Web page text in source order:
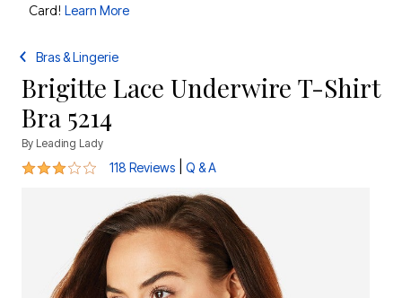
Card! Learn More
Bras & Lingerie
Brigitte Lace Underwire T-Shirt
Bra 5214
By Leading Lady
3 out of 5 Customer Rating
118 Reviews Q & A